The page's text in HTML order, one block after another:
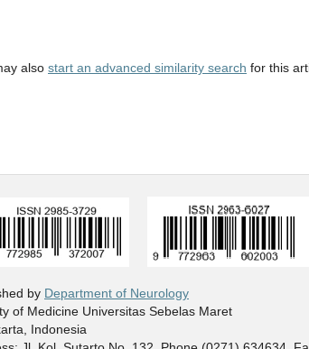
also start an advanced similarity search for this
by Department of Neurology
of Medicine Universitas Sebelas Maret
Indonesia